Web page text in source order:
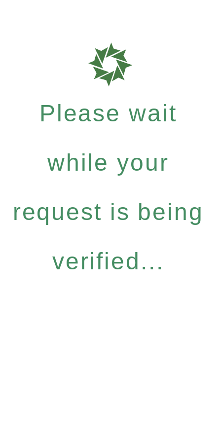
Please wait
while your
request is being
verified...